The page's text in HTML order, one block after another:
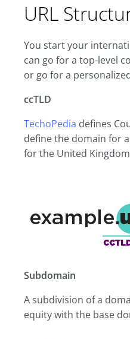
URL
You start your
can go for a top-level
or go for a
ccTLD
TechoPedia defines
define the domain for
for the United
Subdomain
A subdivision of a
equity with the base